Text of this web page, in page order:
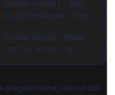
#14183]  INFO --
an informational level
#14183] ERROR --
just an error log
name, you can add